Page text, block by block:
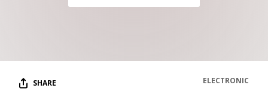
Vinyl and merch supporting independent
SHARE ELECTRONIC